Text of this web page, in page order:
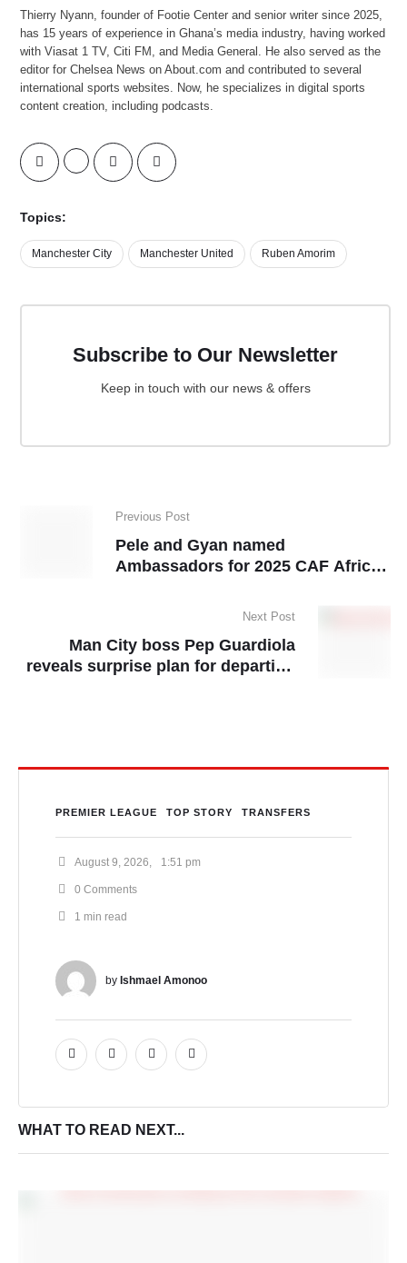
Thierry Nyann, founder of Footie Center and senior writer since 2025,
has 15 years of experience in Ghana’s media industry, having worked
with Viasat 1 TV, Citi FM, and Media General. He also served as the
editor for Chelsea News on About.com and contributed to several
international sports websites. Now, he specializes in digital sports
content creation, including podcasts.
Topics:
Manchester City Manchester United Ruben Amorim
Subscribe to Our Newsletter
Keep in touch with our news & offers
Previous Post
Pele and Gyan named
Ambassadors for 2025 CAF African
Next Post
Man City boss Pep Guardiola
reveals surprise plan for departing
PREMIER LEAGUE TOP STORY TRANSFERS
August 9, 2026 1:51 pm
0 Comments
1 min read
by Ishmael Amonoo
WHAT TO READ NEXT...